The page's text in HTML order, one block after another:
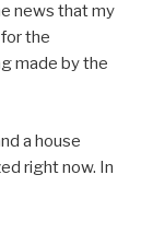
news that my
the
made by the
a house
right now. In